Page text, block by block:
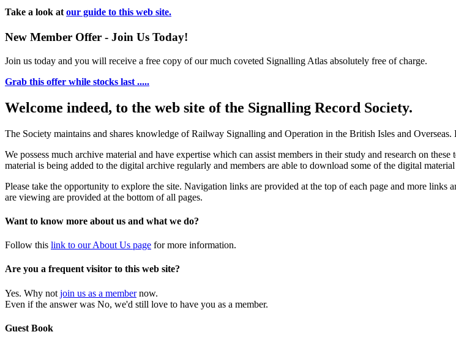
Take a look at our guide to this web site.
New Member Offer - Join Us Today!
Join us today and you will receive a free copy of our much coveted Signalling Atlas absolutely free of charge.
Grab this offer while stocks last .....
Welcome indeed, to the web site of the Signalling Record Society.
The Society maintains and shares knowledge of Railway Signalling and Operation in the British Isles and Overseas.
We possess much archive material and have expertise which can assist members in their study and research on
material is being added to the digital archive regularly and members are able to download some of the digital
Please take the opportunity to explore the site. Navigation links are provided at the top of each page and more links
are viewing are provided at the bottom of all pages.
Want to know more about us and what we do?
Follow this link to our About Us page for more information.
Are you a frequent visitor to this web site?
Yes. Why not join us as a membernow.
Even if the answer was No, we'd still love to have you as a member.
Guest Book